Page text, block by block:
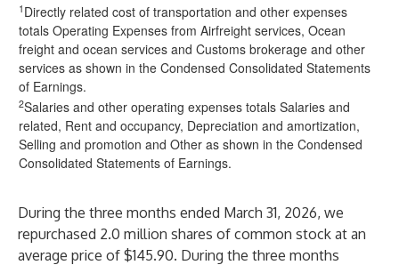
1 Directly related cost of transportation and other expenses
totals Operating Expenses from Airfreight services, Ocean
freight and ocean services and Customs brokerage and other
services as shown in the Condensed Consolidated Statements
of Earnings.
2Salaries and other operating expenses totals Salaries and
related, Rent and occupancy, Depreciation and amortization,
Selling and promotion and Other as shown in the Condensed
Consolidated Statements of Earnings.
During the three months ended March 31, 2026, we
repurchased 2.0 million shares of common stock at an
average price of $145.90. During the three months